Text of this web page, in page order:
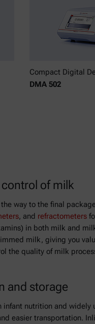
Compact Digital
DMA 502
of milk
way to the final
, and refractometers
in both milk and
milk, giving you
the quality of milk
and storage
nutrition and
easier transportation.